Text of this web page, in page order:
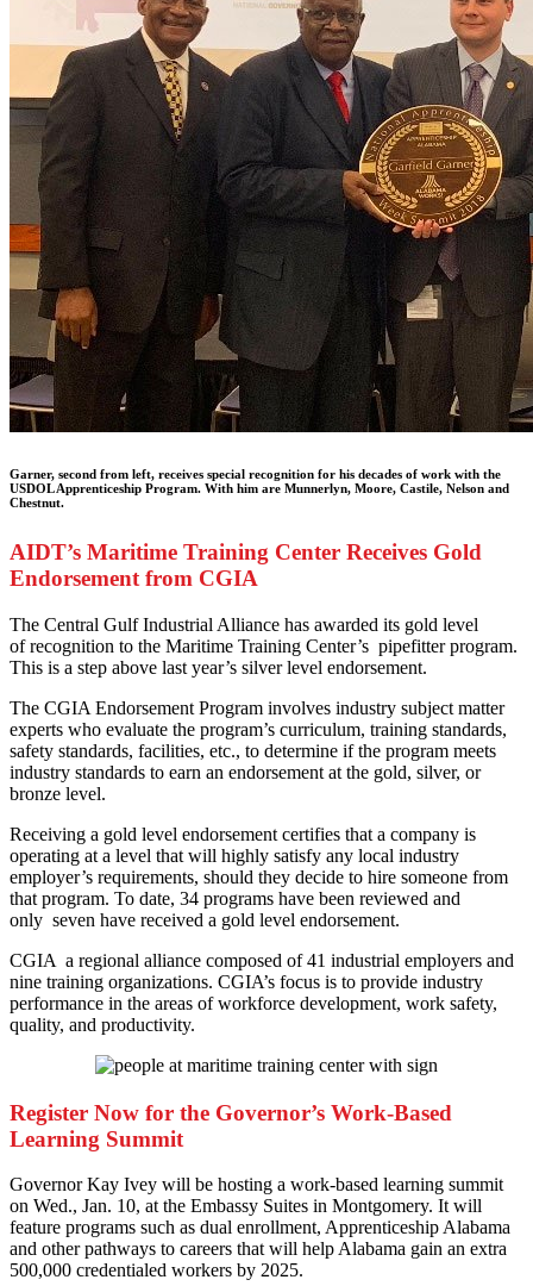
Garner, second from left, receives special recognition for his decades of work with the
USDOL Apprenticeship Program. With him are Munnerlyn, Moore, Castile, Nelson and
Chestnut.
AIDT’s Maritime Training Center Receives Gold
Endorsement from CGIA
The Central Gulf Industrial Alliance has awarded its gold level
of recognition to the Maritime Training Center’s pipefitter program.
This is a step above last year’s silver level endorsement.
The CGIA Endorsement Program involves industry subject matter
experts who evaluate the program’s curriculum, training standards,
safety standards, facilities, etc., to determine if the program meets
industry standards to earn an endorsement at the gold, silver, or
bronze level.
Receiving a gold level endorsement certifies that a company is
operating at a level that will highly satisfy any local industry
employer’s requirements, should they decide to hire someone from
that program. To date, 34 programs have been reviewed and
only seven have received a gold level endorsement.
CGIA a regional alliance composed of 41 industrial employers and
nine training organizations. CGIA’s focus is to provide industry
performance in the areas of workforce development, work safety,
quality, and productivity.
Register Now for the Governor’s Work-Based
Learning Summit
Governor Kay Ivey will be hosting a work-based learning summit
on Wed., Jan. 10, at the Embassy Suites in Montgomery. It will
feature programs such as dual enrollment, Apprenticeship Alabama
and other pathways to careers that will help Alabama gain an extra
500,000 credentialed workers by 2025.